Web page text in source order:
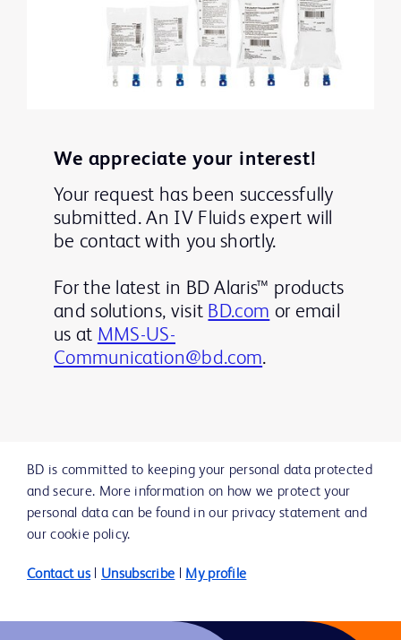
We appreciate your interest!
Your request has been successfully
submitted. An IV Fluids expert will
be contact with you shortly.
For the latest in BD Alaris™ products
and solutions, visit BD.com or email
us at MMS-US-
Communication@bd.com.
BD is committed to keeping your personal data protected
and secure. More information on how we protect your
personal data can be found in our privacy statement and
our cookie policy.
Contact us| Unsubscribe | My profile